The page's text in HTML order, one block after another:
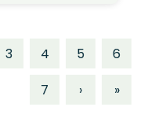
3 4 5
6
7
› »